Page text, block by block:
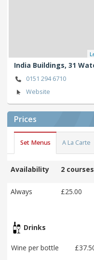
India Buildings, 31
0151 294 6710
Website
Prices
Set Menus A La Carte
Availability 2 courses
Always £25.00
Drinks
Wine per bottle